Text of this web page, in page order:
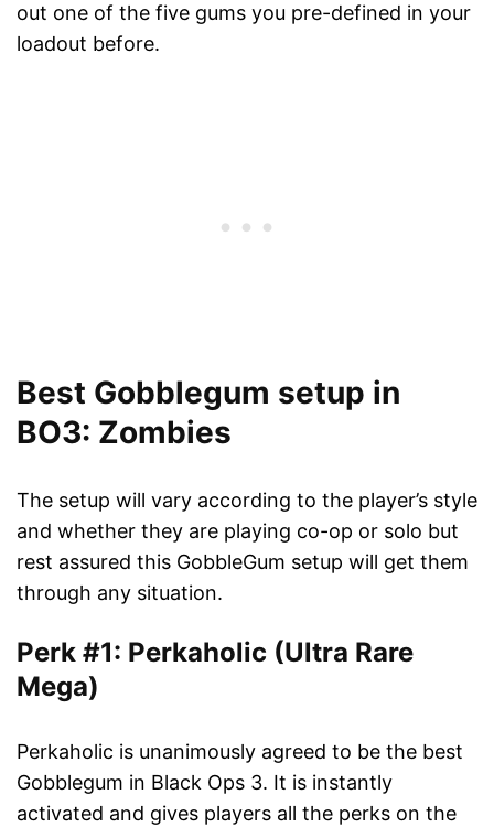
out one of the five gums you pre-defined in your
loadout before.
Best Gobblegum setup in
BO3: Zombies
The setup will vary according to the player’s style
and whether they are playing co-op or solo but
rest assured this GobbleGum setup will get them
through any situation.
Perk #1: Perkaholic (Ultra Rare
Mega)
Perkaholic is unanimously agreed to be the best
Gobblegum in Black Ops 3. It is instantly
activated and gives players all the perks on the